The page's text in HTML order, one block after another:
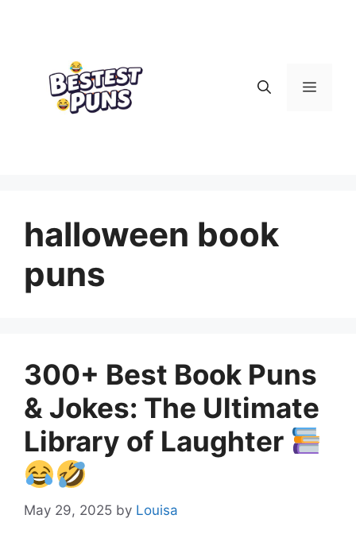
Menu
halloween book
puns
300+ Best Book Puns
& Jokes: The Ultimate
Library of Laughter
May 29, 2025 by Louisa